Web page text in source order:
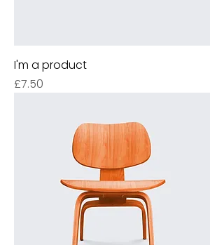
I'm a product
Price
£7.50